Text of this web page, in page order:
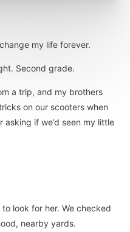
my life forever.
Second grade.
a trip, and my brothers
on our scooters when
asking if we’d seen my little
look for her. We checked
nearby yards.